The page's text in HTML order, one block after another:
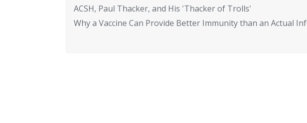
ACSH, Paul Thacker, and His 'Thacker of Trolls'
Why a Vaccine Can Provide Better Immunity than an Actual